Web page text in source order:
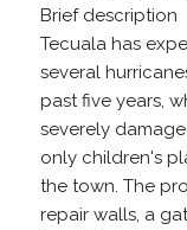
Brief description
Tecuala has
several
past five years,
severely
only children's
the town. The
repair walls, a